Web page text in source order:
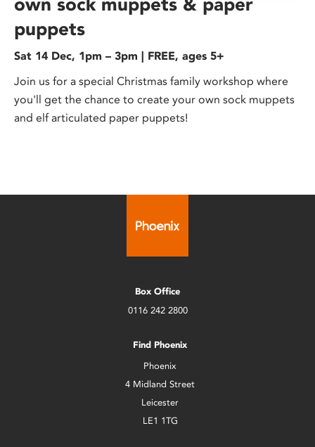
own sock muppets & paper
puppets
Sat 14 Dec, 1pm – 3pm | FREE, ages 5+
Join us for a special Christmas family workshop where
you'll get the chance to create your own sock muppets
and elf articulated paper puppets!
Box Office
0116 242 2800
Find Phoenix
Phoenix
4 Midland Street
Leicester
LE1 1TG